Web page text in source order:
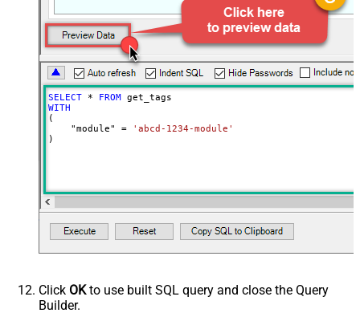
SELECT * FROM
WITH
(
    "module"
=
'abcd-1234-module'
)
Click OKto use built SQL query and close the Query
Builder.